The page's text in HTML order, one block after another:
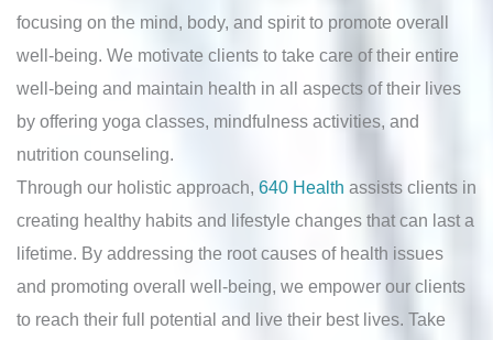
focusing on the mind, body, and spirit to promote overall
well-being. We motivate clients to take care of their entire
well-being and maintain health in all aspects of their lives
by offering yoga classes, mindfulness activities, and
nutrition counseling.
Through our holistic approach, 640 Health assists clients in
creating healthy habits and lifestyle changes that can last a
lifetime. By addressing the root causes of health issues
and promoting overall well-being, we empower our clients
to reach their full potential and live their best lives. Take